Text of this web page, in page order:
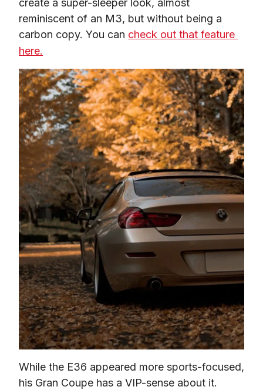
create a super-sleeper look, almost
reminiscent of an M3, but without being a
carbon copy. You can check out that feature
here.
While the E36 appeared more sports-focused,
his Gran Coupe has a VIP-sense about it.